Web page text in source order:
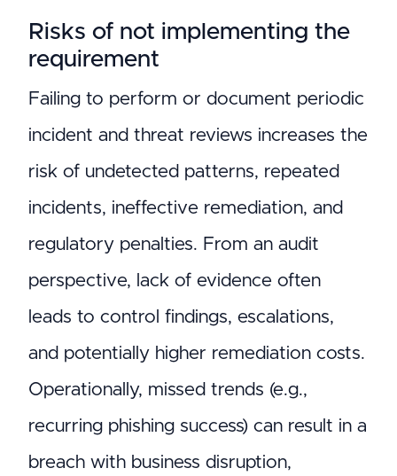
Risks of not implementing the
requirement
Failing to perform or document periodic
incident and threat reviews increases the
risk of undetected patterns, repeated
incidents, ineffective remediation, and
regulatory penalties. From an audit
perspective, lack of evidence often
leads to control findings, escalations,
and potentially higher remediation costs.
Operationally, missed trends (e.g.,
recurring phishing success) can result in a
breach with business disruption,